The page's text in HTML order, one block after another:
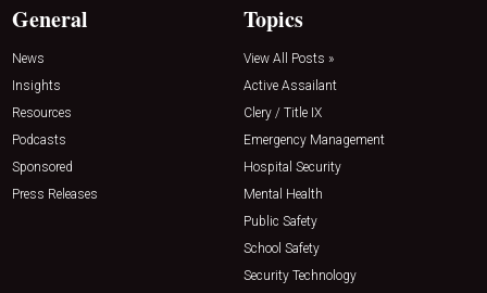
General
News
Insights
Resources
Podcasts
Sponsored
Press Releases
Topics
View All Posts »
Active Assailant
Clery / Title IX
Emergency Management
Hospital Security
Mental Health
Public Safety
School Safety
Security Technology